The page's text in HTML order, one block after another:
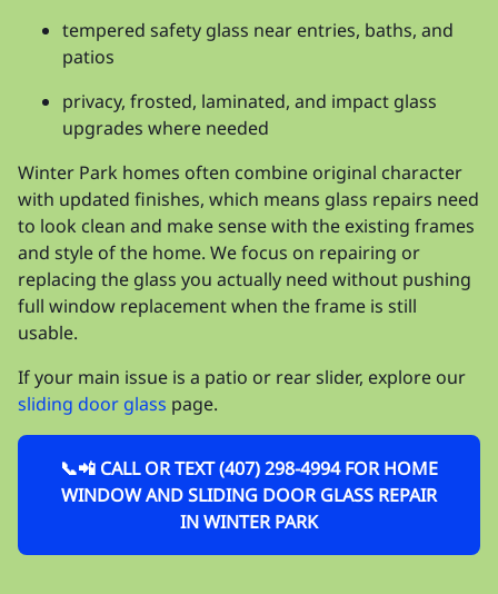
tempered safety glass near entries, baths, and
patios
privacy, frosted, laminated, and impact glass
upgrades where needed
Winter Park homes often combine original character
with updated finishes, which means glass repairs need
to look clean and make sense with the existing frames
and style of the home. We focus on repairing or
replacing the glass you actually need without pushing
full window replacement when the frame is still
usable.
If your main issue is a patio or rear slider, explore our
sliding door glass page.
📞📲 CALL OR TEXT (407) 298-4994 FOR HOME
WINDOW AND SLIDING DOOR GLASS REPAIR
IN WINTER PARK